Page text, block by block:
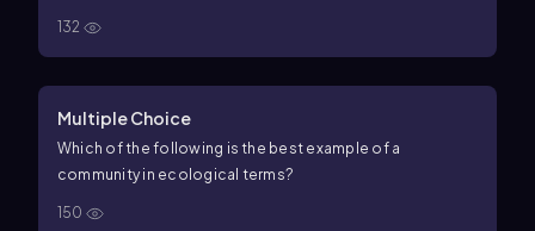
132
Multiple Choice
Which of the following is the best example of a
community in ecological terms?
150